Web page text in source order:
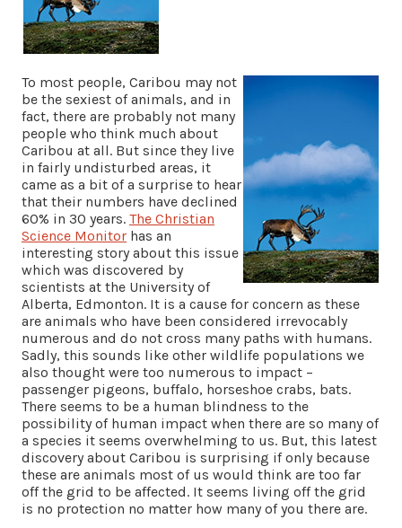
To most people, Caribou may not
be the sexiest of animals, and in
fact, there are probably not many
people who think much about
Caribou at all. But since they live
in fairly undisturbed areas, it
came as a bit of a surprise to hear
that their numbers have declined
60% in 30 years. The Christian
Science Monitor has an
interesting story about this issue
which was discovered by
scientists at the University of
Alberta, Edmonton. It is a cause for concern as these
are animals who have been considered irrevocably
numerous and do not cross many paths with humans.
Sadly, this sounds like other wildlife populations we
also thought were too numerous to impact –
passenger pigeons, buffalo, horseshoe crabs, bats.
There seems to be a human blindness to the
possibility of human impact when there are so many of
a species it seems overwhelming to us. But, this latest
discovery about Caribou is surprising if only because
these are animals most of us would think are too far
off the grid to be affected. It seems living off the grid
is no protection no matter how many of you there are.